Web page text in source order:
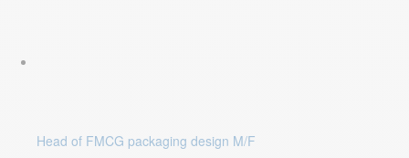
Head of FMCG packaging design M/F